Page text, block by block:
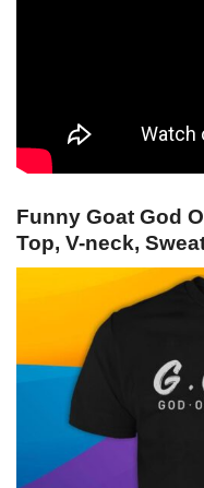
Funny Goat God
Top, V-neck,